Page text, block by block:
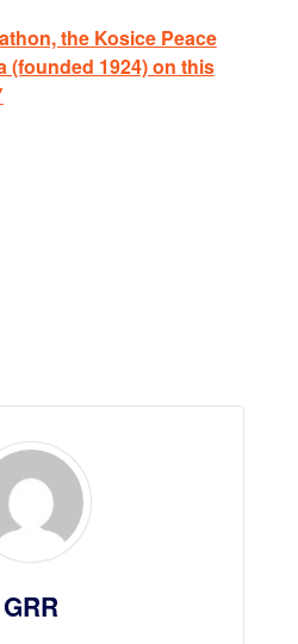
the Kosice Peace
(founded 1924) on this
GRR